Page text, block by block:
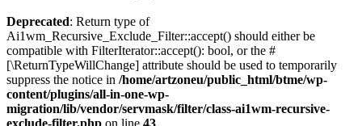
Deprecated: Return type of
Ai1wm_Recursive_Exclude_Filter::accept() should either be
compatible with FilterIterator::accept(): bool, or the #
[\ReturnTypeWillChange] attribute should be used to temporarily
suppress the notice in /home/artzoneu/public_html/btme/wp-
content/plugins/all-in-one-wp-
migration/lib/vendor/servmask/filter/class-ai1wm-recursive-
exclude-filter.php on line 43